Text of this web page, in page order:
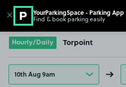
Go to the homepage
Hourly/Daily Torpoint
10th Aug 9am
✕ YourParkingSpace - Parking App
Find & book parking easily